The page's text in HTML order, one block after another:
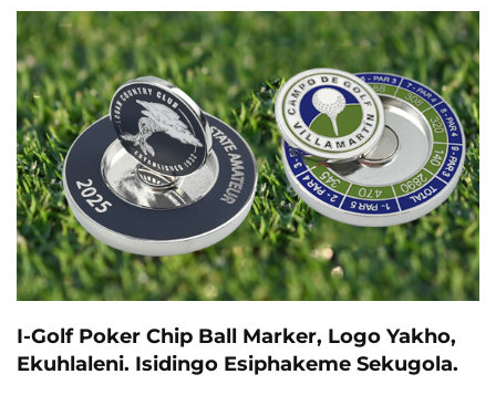
I-Golf Poker Chip Ball Marker, Logo Yakho,
Ekuhlaleni. Isidingo Esiphakeme Sekugola.